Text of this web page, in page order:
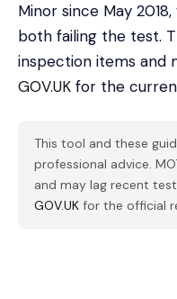
Minor since May
both failing the test.
inspection items and
GOV.UK for the
This tool and these
professional advice.
and may lag recent
GOV.UK for the official